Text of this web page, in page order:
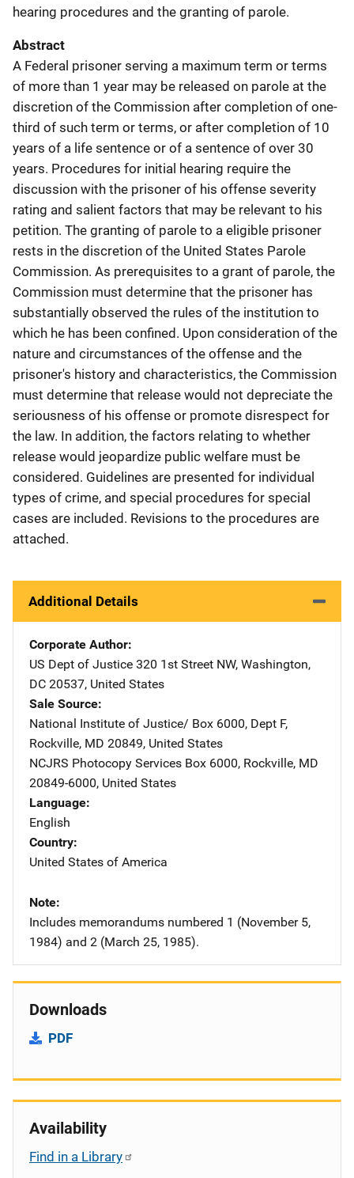
hearing procedures and the granting of parole.
Abstract
A Federal prisoner serving a maximum term or terms
of more than 1 year may be released on parole at the
discretion of the Commission after completion of one-
third of such term or terms, or after completion of 10
years of a life sentence or of a sentence of over 30
years. Procedures for initial hearing require the
discussion with the prisoner of his offense severity
rating and salient factors that may be relevant to his
petition. The granting of parole to a eligible prisoner
rests in the discretion of the United States Parole
Commission. As prerequisites to a grant of parole, the
Commission must determine that the prisoner has
substantially observed the rules of the institution to
which he has been confined. Upon consideration of the
nature and circumstances of the offense and the
prisoner's history and characteristics, the Commission
must determine that release would not depreciate the
seriousness of his offense or promote disrespect for
the law. In addition, the factors relating to whether
release would jeopardize public welfare must be
considered. Guidelines are presented for individual
types of crime, and special procedures for special
cases are included. Revisions to the procedures are
attached.
Additional Details
Corporate Author
US Dept of Justice Address
320 1st Street NW, Washington,
DC 20537, United States
Sale Source
National Institute of Justice/ Address
Box 6000, Dept F,
Rockville, MD 20849, United States
NCJRS Photocopy Services Address
Box 6000, Rockville, MD
20849-6000, United States
Language
English
Country
United States of America
Note
Includes memorandums numbered 1 (November 5,
1984) and 2 (March 25, 1985).
Downloads
PDF
Availability
Find in a Library